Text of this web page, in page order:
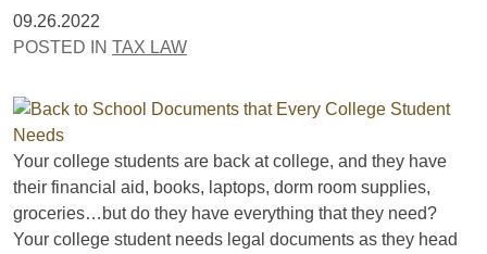
09.26.2022
POSTED IN TAX LAW
Your college students are back at college, and they have
their financial aid, books, laptops, dorm room supplies,
groceries…but do they have everything that they need?
Your college student needs legal documents as they head